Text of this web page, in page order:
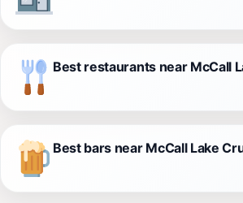
Best restaurants near McCall
Best bars near McCall Lake